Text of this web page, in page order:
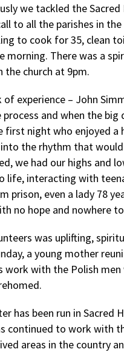
we tackled the
to all the parishes in
to cook for 35, clean
morning. There was a
church at 9pm.
experience – John
and when the big
night who enjoyed a
the rhythm that
we had our highs and
interacting with
prison, even a lady 78
no hope and nowhere
was uplifting,
a young mother
work with the Polish
has been run in Sacred
continued to work with
areas in the country